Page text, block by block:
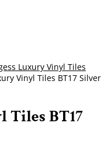
Luxury Vinyl Tiles
Vinyl Tiles BT17 Silver
Tiles BT17